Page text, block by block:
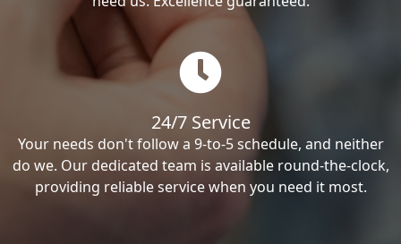
24/7 Service
Your needs don't follow a 9-to-5 schedule, and neither
do we. Our dedicated team is available round-the-clock,
providing reliable service when you need it most.